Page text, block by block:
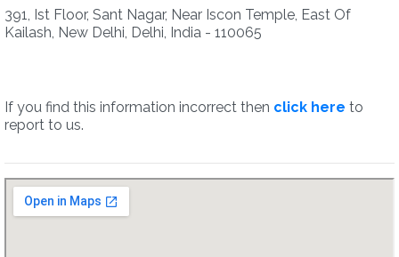
391, Ist Floor, Sant Nagar, Near Iscon Temple, East Of
Kailash, New Delhi, Delhi, India - 110065
If you find this information incorrect then click here to
report to us.